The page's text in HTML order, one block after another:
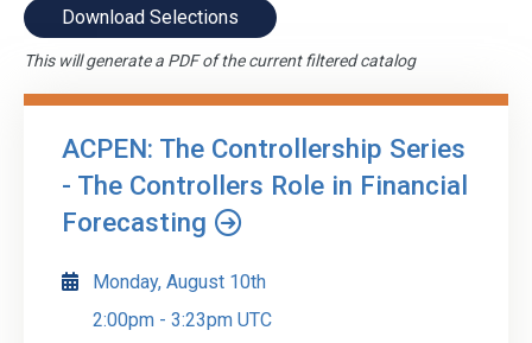
Download Selections
This will generate a PDF of the current filtered catalog
ACPEN: The Controllership Series
- The Controllers Role in Financial
Forecasting
Monday, August 10th
2:00pm -3:23pm UTC